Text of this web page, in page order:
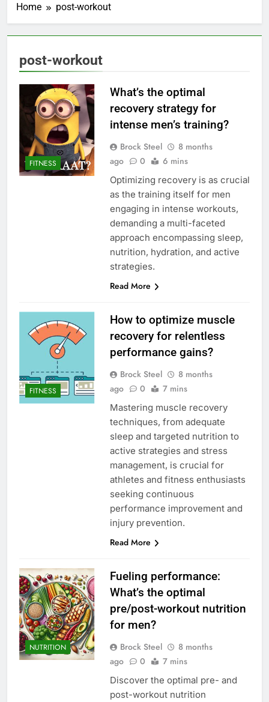
Home post-workout
post-workout
FITNESS
What’s the optimal
recovery strategy for
intense men’s training?
Brock Steel
8 months
ago
0 6 mins
Optimizing recovery is as crucial
as the training itself for men
engaging in intense workouts,
demanding a multi-faceted
approach encompassing sleep,
nutrition, hydration, and active
strategies.
Read More
FITNESS
How to optimize muscle
recovery for relentless
performance gains?
Brock Steel
8 months
ago
0 7 mins
Mastering muscle recovery
techniques, from adequate
sleep and targeted nutrition to
active strategies and stress
management, is crucial for
athletes and fitness enthusiasts
seeking continuous
performance improvement and
injury prevention.
Read More
NUTRITION
Fueling performance:
What’s the optimal
pre/post-workout nutrition
for men?
Brock Steel
8 months
ago
0 7 mins
Discover the optimal pre- and
post-workout nutrition